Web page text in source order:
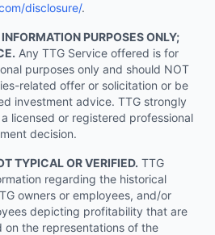
disclosure/.
PURPOSES ONLY;
Any TTG Service offered is for
purposes only and should NOT
related offer or solicitation or be
investment advice. TTG strongly
licensed or registered professional
decision.
TYPICAL OR VERIFIED. TTG
regarding the historical
owners or employees, and/or
depicting profitability that are
the representations of the